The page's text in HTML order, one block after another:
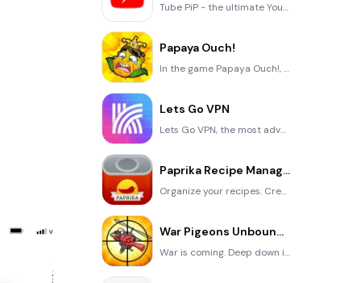
Tube PiP - the ultimate YouTube companion for iOS: Picture in Picture (PiP) Playback: Watch YouTube
Papaya Ouch!
In the game Papaya Ouch!, you can experience backpack management, tower defense, TD, merge, match 2,
Lets Go VPN
Lets Go VPN, the most advanced VPN, is designed by a team of top developers who strive to ensure all
Paprika Recipe Manager 3
Organize your recipes. Create grocery lists. Plan your meals. Download recipes from your favorite we
War Pigeons Unbounded
War is coming. Deep down in top secret military labs they have evolved, mutated - and escaped. The f